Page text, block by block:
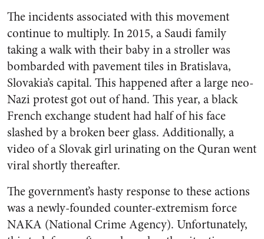
The incidents associated with this movement
continue to multiply. In 2015, a Saudi family
taking a walk with their baby in a stroller was
bombarded with pavement tiles in Bratislava,
Slovakia’s capital. This happened after a large neo-
Nazi protest got out of hand. This year, a black
French exchange student had half of his face
slashed by a broken beer glass. Additionally, a
video of a Slovak girl urinating on the Quran went
viral shortly thereafter.
The government’s hasty response to these actions
was a newly-founded counter-extremism force
NAKA (National Crime Agency). Unfortunately,